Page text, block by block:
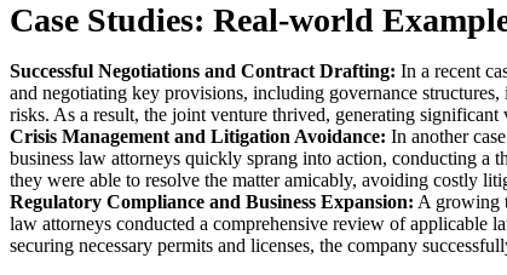
Case Studies: Real-world
Successful Negotiations and Contract Drafting: In a recent
and negotiating key provisions, including governance
risks. As a result, the joint venture thrived, generating
Crisis Management and Litigation Avoidance: In another
business law attorneys quickly sprang into action, conducting a
they were able to resolve the matter amicably, avoiding costly
Regulatory Compliance and Business Expansion: A growing
law attorneys conducted a comprehensive review of applicable
securing necessary permits and licenses, the company